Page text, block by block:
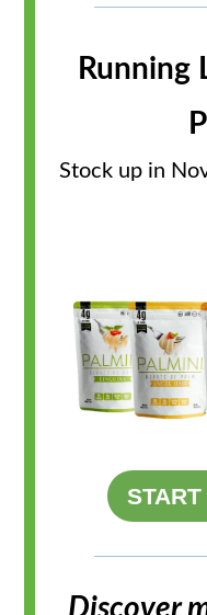
Running
Stock up in
Discover